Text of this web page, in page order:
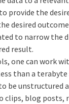
provide the
desired
to narrow the
result.
one can work
than a terabyte
be unstructured
clips, blog posts,